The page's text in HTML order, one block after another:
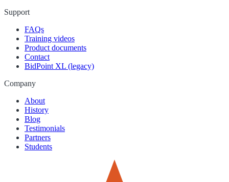
Support
FAQs
Training videos
Product documents
Contact
BidPoint XL (legacy)
Company
About
History
Blog
Testimonials
Partners
Students